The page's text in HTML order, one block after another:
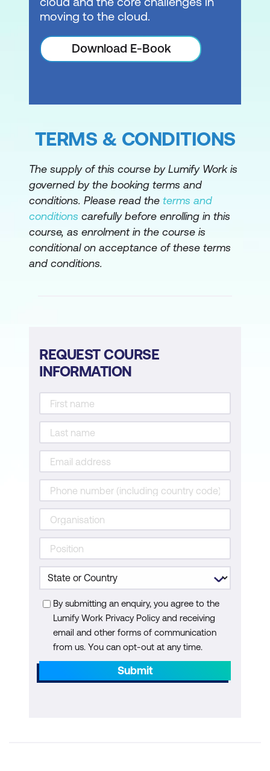
Managing secrets
Hands-On Lab: Persistent Storage in
Amazon EKS
Authentication and authorisation
Managing Pod permissions using RBAC
service accounts
Hands-On Lab: Capstone Exercise
Please note: This is an emerging technology
course. Course outline is subject to change
moving to the cloud.
Download E-Book
TERMS & CONDITIONS
The supply of this course by Lumify Work is
governed by the booking terms and
conditions. Please read the terms and
conditions carefully before enrolling in this
course, as enrolment in the course is
conditional on acceptance of these terms
and conditions.
REQUEST COURSE
INFORMATION
By submitting an enquiry, you agree to the
Lumify Work Privacy Policy and receiving
email and other forms of communication
from us. You can opt-out at any time.
Submit